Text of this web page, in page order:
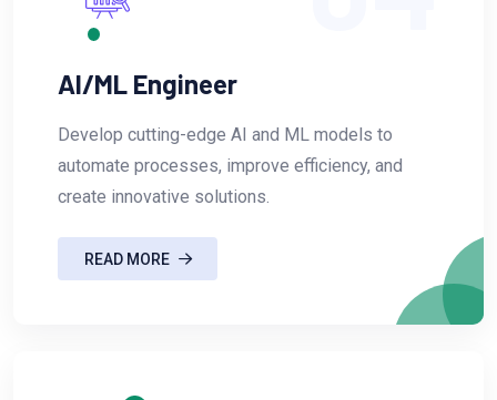
AI/ML Engineer
Develop cutting-edge AI and ML models to
automate processes, improve efficiency, and
create innovative solutions.
READ MORE